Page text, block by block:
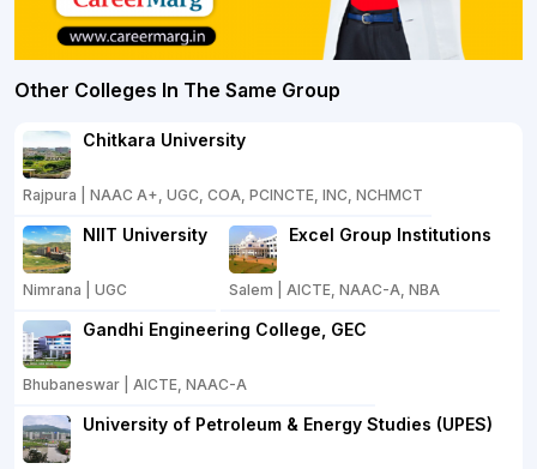
Other Colleges In The Same Group
Chitkara University
Rajpura | NAAC A+, UGC, COA, PCINCTE, INC, NCHMCT
NIIT University
Nimrana | UGC
Excel Group Institutions
Salem | AICTE, NAAC-A, NBA
Gandhi Engineering College, GEC
Bhubaneswar | AICTE, NAAC-A
University of Petroleum & Energy Studies (UPES)